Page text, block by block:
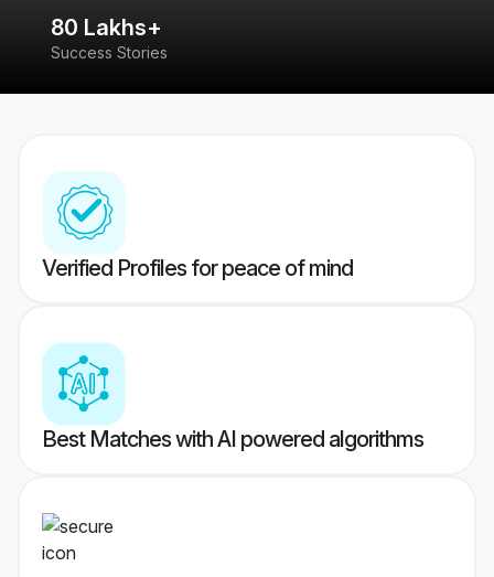
80 Lakhs+
Success Stories
Verified Profiles for peace of mind
Best Matches with AI powered algorithms